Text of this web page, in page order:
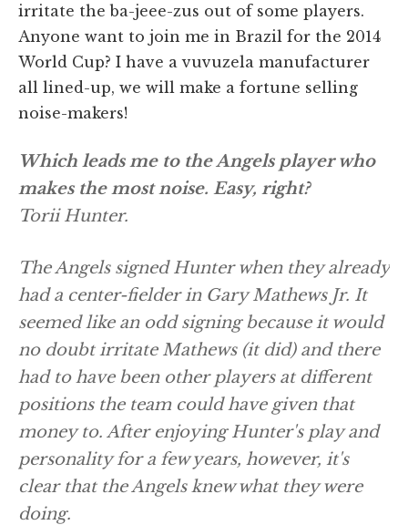
irritate the ba-jeee-zus out of some players.
Anyone want to join me in Brazil for the 2014
World Cup? I have a vuvuzela manufacturer
all lined-up, we will make a fortune selling
noise-makers!
Which leads me to the Angels player who
makes the most noise. Easy, right?
Torii Hunter.
The Angels signed Hunter when they already
had a center-fielder in Gary Mathews Jr. It
seemed like an odd signing because it would
no doubt irritate Mathews (it did) and there
had to have been other players at different
positions the team could have given that
money to. After enjoying Hunter's play and
personality for a few years, however, it's
clear that the Angels knew what they were
doing.